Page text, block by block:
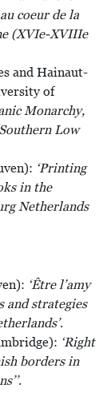
coeur de la
(XVIe-XVIIIe
and Hainaut-
of
Monarchy,
Low
‘Printing
in the
Netherlands
‘Être l’amy
and strategies
.
‘Right
borders in
.